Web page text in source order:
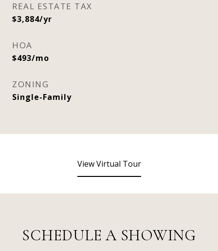
REAL ESTATE TAX
$3,884/yr
HOA
$493/mo
ZONING
Single-Family
View Virtual Tour
SCHEDULE A SHOWING